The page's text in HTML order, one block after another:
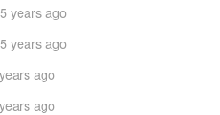
years ago
years ago
ago
ago